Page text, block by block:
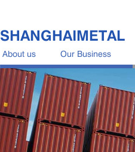
About us Our Business
SHANGHAIMETAL